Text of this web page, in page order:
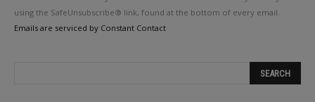
Please
leave
using the SafeUnsubscribe® link, found at the bottom of every email.
Emails are serviced by Constant Contact